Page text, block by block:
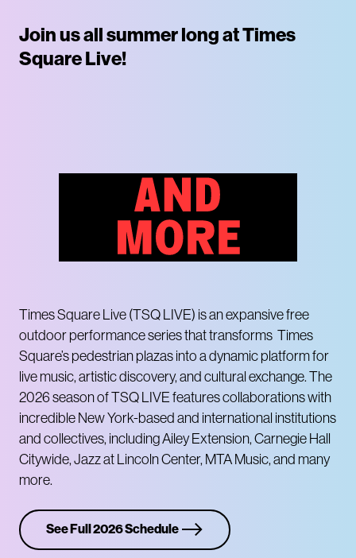
Join us all summer long at Times
Square Live!
Times Square Live (TSQ LIVE) is an expansive free
outdoor performance series that transforms Times
Square’s pedestrian plazas into a dynamic platform for
live music, artistic discovery, and cultural exchange. The
2026 season of TSQ LIVE features collaborations with
incredible New York-based and international institutions
and collectives, including Ailey Extension, Carnegie Hall
Citywide, Jazz at Lincoln Center, MTA Music, and many
more.
See Full 2026 Schedule